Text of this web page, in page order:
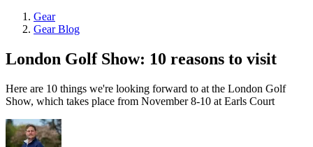
Gear
Gear Blog
London Golf Show: 10 reasons to visit
Here are 10 things we're looking forward to at the London Golf
Show, which takes place from November 8-10 at Earls Court